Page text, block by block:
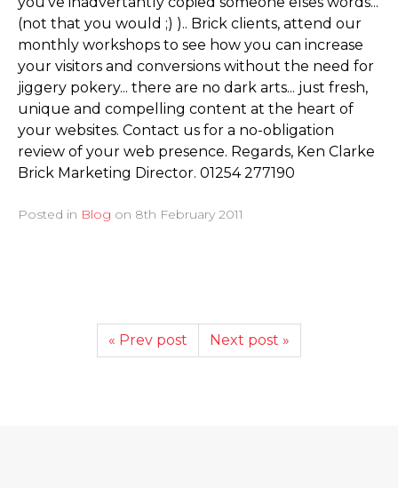
(not that you would ;) ).. Brick clients, attend our
monthly workshops to see how you can increase
your visitors and conversions without the need for
jiggery pokery... there are no dark arts... just fresh,
unique and compelling content at the heart of
your websites. Contact us for a no-obligation
review of your web presence. Regards, Ken Clarke
Brick Marketing Director. 01254 277190
Posted in Blog on 8th February 2011
« Prev post Next post »